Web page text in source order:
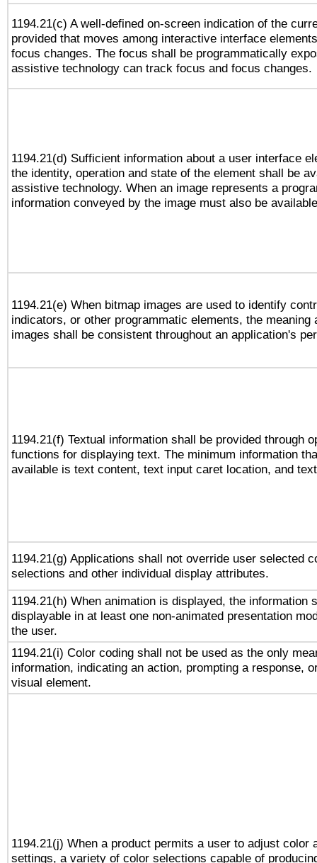
1194.21(c) A well-defined on-screen indication of the
provided that moves among interactive interface
focus changes. The focus shall be programmatically
assistive technology can track focus and focus changes.
1194.21(d) Sufficient information about a user interface
the identity, operation and state of the element shall be
assistive technology. When an image represents a
information conveyed by the image must also be
1194.21(e) When bitmap images are used to identify
indicators, or other programmatic elements, the meaning
images shall be consistent throughout an application's
1194.21(f) Textual information shall be provided through
functions for displaying text. The minimum information
available is text content, text input caret location, and
1194.21(g) Applications shall not override user selected
selections and other individual display attributes.
1194.21(h) When animation is displayed, the information
displayable in at least one non-animated presentation
the user.
1194.21(i) Color coding shall not be used as the only
information, indicating an action, prompting a response,
visual element.
1194.21(j) When a product permits a user to adjust color
settings, a variety of color selections capable of